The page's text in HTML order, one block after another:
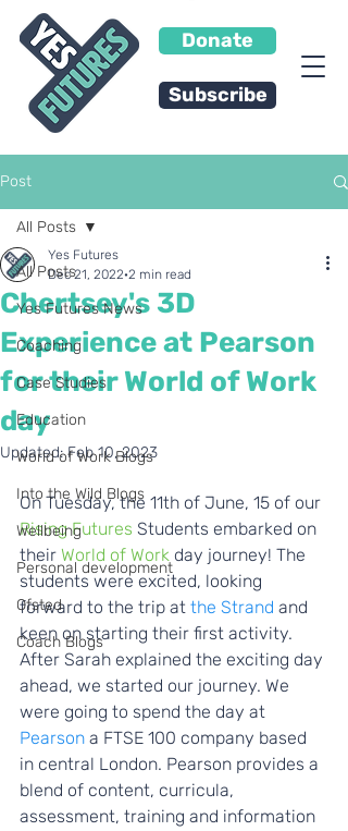
Donate
Subscribe
Post
All Posts
Yes Futures News
Coaching
Case Studies
Education
World of Work Blogs
Into the Wild Blogs
Wellbeing
Personal development
Ofsted
Coach Blogs
All Posts
Chertsey's 3D
Experience at Pearson
for their World of Work
day
Yes Futures
Dec 21, 2022 2 min read
Updated:Feb 10, 2023
On Tuesday, the 11th of June, 15 of our
Rising Futures Students embarked on
their World of Work day journey! The
students were excited, looking
forward to the trip at the Strand and
keen on starting their first activity.
After Sarah explained the exciting day
ahead, we started our journey. We
were going to spend the day at
Pearson a FTSE 100 company based
in central London. Pearson provides a
blend of content, curricula,
assessment, training and information